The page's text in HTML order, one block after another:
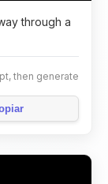
through a
then generate